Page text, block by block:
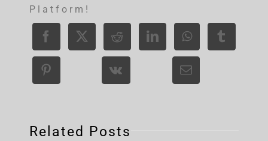
Platform!
Related Posts